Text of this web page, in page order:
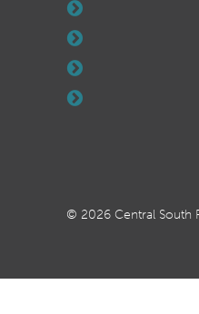
© 2026 Central South